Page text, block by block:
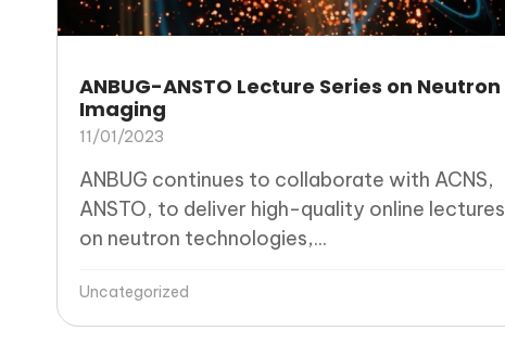
ANBUG-ANSTO Lecture Series on Neutron
Imaging
11/01/2023
ANBUG continues to collaborate with ACNS,
ANSTO, to deliver high-quality online lectures
on neutron technologies,...
Uncategorized